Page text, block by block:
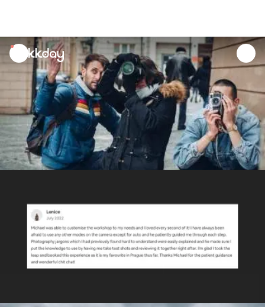
unread
notifications